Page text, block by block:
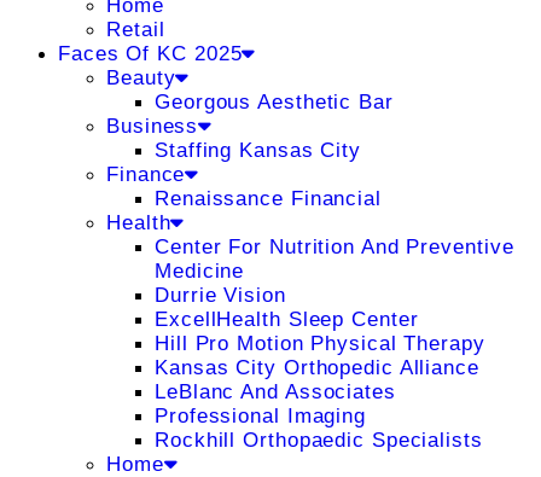
Home
Retail
Faces Of KC 2025
Beauty
Georgous Aesthetic Bar
Business
Staffing Kansas City
Finance
Renaissance Financial
Health
Center For Nutrition And Preventive
Medicine
Durrie Vision
ExcellHealth Sleep Center
Hill Pro Motion Physical Therapy
Kansas City Orthopedic Alliance
LeBlanc And Associates
Professional Imaging
Rockhill Orthopaedic Specialists
Home